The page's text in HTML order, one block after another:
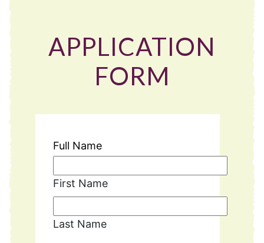
APPLICATION
FORM
Full Name
First Name
Last Name